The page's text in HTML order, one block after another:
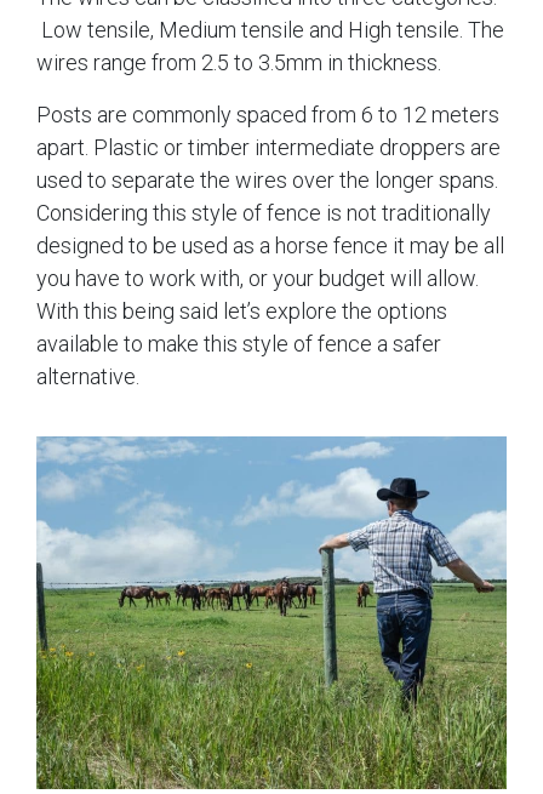
Low tensile, Medium tensile and High tensile. The
wires range from 2.5 to 3.5mm in thickness.
Posts are commonly spaced from 6 to 12 meters
apart. Plastic or timber intermediate droppers are
used to separate the wires over the longer spans.
Considering this style of fence is not traditionally
designed to be used as a horse fence it may be all
you have to work with, or your budget will allow.
With this being said let’s explore the options
available to make this style of fence a safer
alternative.